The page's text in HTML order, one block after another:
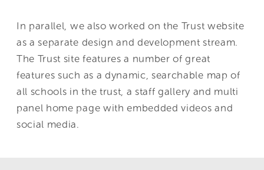
In parallel, we also worked on the Trust website
as a separate design and development stream.
The Trust site features a number of great
features such as a dynamic, searchable map of
all schools in the trust, a staff gallery and multi
panel home page with embedded videos and
social media.